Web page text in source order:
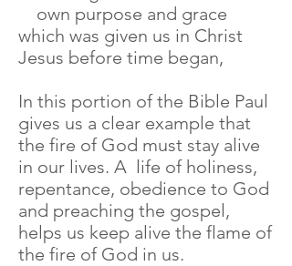
own purpose and grace
which was given us in Christ
Jesus before time began,
In this portion of the Bible Paul
gives us a clear example that
the fire of God must stay alive
in our lives. A life of holiness,
repentance, obedience to God
and preaching the gospel,
helps us keep alive the flame of
the fire of God in us.